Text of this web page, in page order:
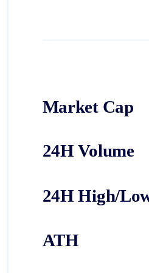
Market Cap
24H Volume
24H High/
ATH